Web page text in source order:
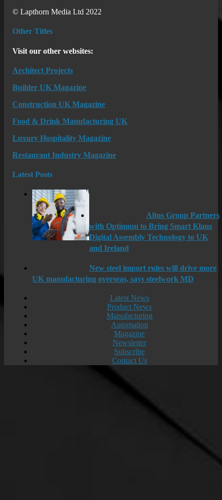
© Lapthorn Media Ltd 2022
Other Titles
Visit our other websites:
Architect Projects
Builder UK Magazine
Construction UK Magazine
Food & Drink Manufacturing UK
Luxury Hospitality Magazine
Restaurant Industry Magazine
Latest Posts
Altus Group Partners
with Optimum to Bring Smart Klaus
Digital Assembly Technology to UK
and Ireland
New steel import rules will drive more
UK manufacturing overseas, says steelwork MD
Latest News
Product News
Manufacturing
Automation
Magazine
Newsletter
Subscribe
Contact Us